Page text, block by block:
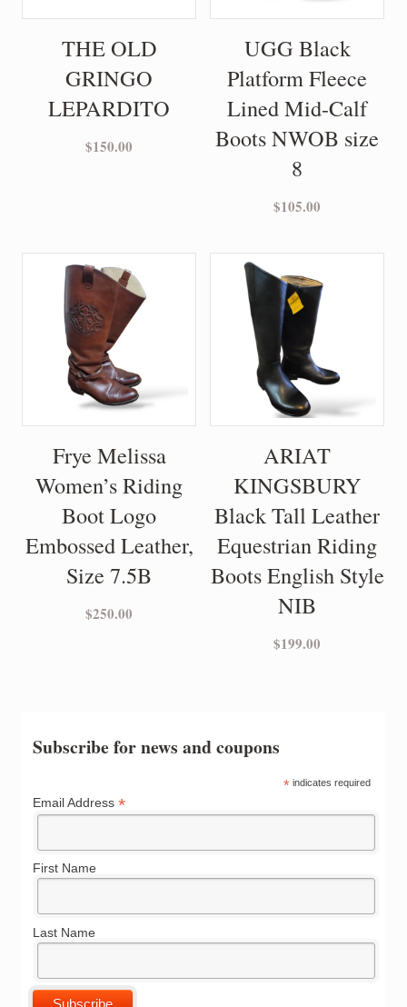
THE OLD
GRINGO
LEPARDITO
$150.00
UGG Black
Platform Fleece
Lined Mid-Calf
Boots NWOB size
8
$105.00
Frye Melissa
Women’s Riding
Boot Logo
Embossed Leather,
Size 7.5B
$250.00
ARIAT
KINGSBURY
Black Tall Leather
Equestrian Riding
Boots English Style
NIB
$199.00
Subscribe for news and coupons
* indicates required
Email Address*
First Name
Last Name